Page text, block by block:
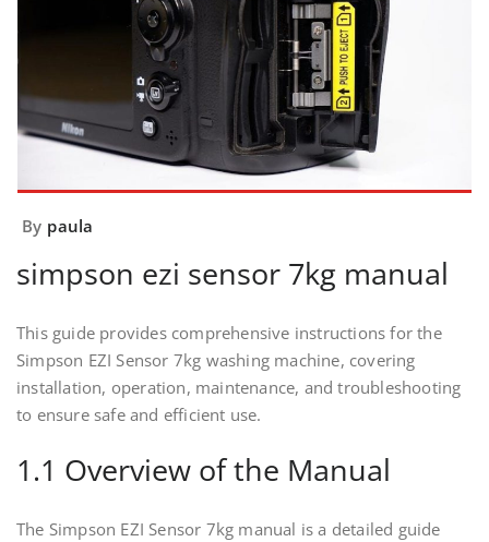
By paula
simpson ezi sensor 7kg manual
This guide provides comprehensive instructions for the
Simpson EZI Sensor 7kg washing machine, covering
installation, operation, maintenance, and troubleshooting
to ensure safe and efficient use.
1.1 Overview of the Manual
The Simpson EZI Sensor 7kg manual is a detailed guide